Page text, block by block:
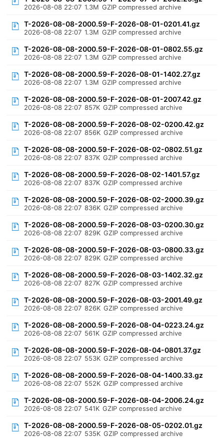
2026-08-08 22:07 1.3M GZIP compressed archive
T-2026-08-08-2000.59-F-2026-08-01-0201.41.gz
2026-08-08 22:07 1.3M GZIP compressed archive
T-2026-08-08-2000.59-F-2026-08-01-0802.55.gz
2026-08-08 22:07 1.3M GZIP compressed archive
T-2026-08-08-2000.59-F-2026-08-01-1402.27.gz
2026-08-08 22:07 1.3M GZIP compressed archive
T-2026-08-08-2000.59-F-2026-08-01-2007.42.gz
2026-08-08 22:07 857K GZIP compressed archive
T-2026-08-08-2000.59-F-2026-08-02-0200.42.gz
2026-08-08 22:07 856K GZIP compressed archive
T-2026-08-08-2000.59-F-2026-08-02-0802.51.gz
2026-08-08 22:07 837K GZIP compressed archive
T-2026-08-08-2000.59-F-2026-08-02-1401.57.gz
2026-08-08 22:07 837K GZIP compressed archive
T-2026-08-08-2000.59-F-2026-08-02-2000.39.gz
2026-08-08 22:07 836K GZIP compressed archive
T-2026-08-08-2000.59-F-2026-08-03-0200.30.gz
2026-08-08 22:07 829K GZIP compressed archive
T-2026-08-08-2000.59-F-2026-08-03-0800.33.gz
2026-08-08 22:07 829K GZIP compressed archive
T-2026-08-08-2000.59-F-2026-08-03-1402.32.gz
2026-08-08 22:07 827K GZIP compressed archive
T-2026-08-08-2000.59-F-2026-08-03-2001.49.gz
2026-08-08 22:07 826K GZIP compressed archive
T-2026-08-08-2000.59-F-2026-08-04-0223.24.gz
2026-08-08 22:07 561K GZIP compressed archive
T-2026-08-08-2000.59-F-2026-08-04-0801.37.gz
2026-08-08 22:07 553K GZIP compressed archive
T-2026-08-08-2000.59-F-2026-08-04-1400.33.gz
2026-08-08 22:07 552K GZIP compressed archive
T-2026-08-08-2000.59-F-2026-08-04-2006.24.gz
2026-08-08 22:07 541K GZIP compressed archive
T-2026-08-08-2000.59-F-2026-08-05-0202.01.gz
2026-08-08 22:07 535K GZIP compressed archive